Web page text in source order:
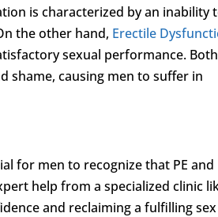
is characterized by an inability
the other hand, Erectile
sexual performance. Both
shame, causing men to suffer in
for men to recognize that PE and
help from a specialized clinic
and reclaiming a fulfilling